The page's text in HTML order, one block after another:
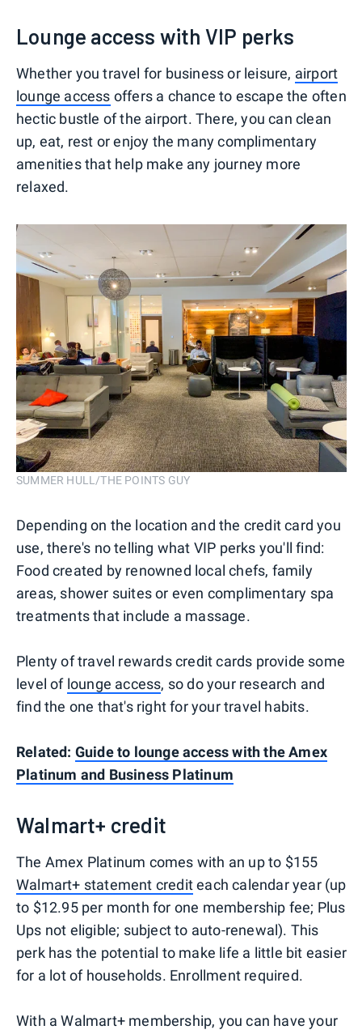
Lounge access with VIP perks
Whether you travel for business or leisure, airport
lounge access offers a chance to escape the often
hectic bustle of the airport. There, you can clean
up, eat, rest or enjoy the many complimentary
amenities that help make any journey more
relaxed.
SUMMER HULL/THE POINTS GUY
Depending on the location and the credit card you
use, there's no telling what VIP perks you'll find:
Food created by renowned local chefs, family
areas, shower suites or even complimentary spa
treatments that include a massage.
Plenty of travel rewards credit cards provide some
level of lounge access, so do your research and
find the one that's right for your travel habits.
Related: Guide to lounge access with the Amex
Platinum and Business Platinum
Walmart+ credit
The Amex Platinum comes with an up to $155
Walmart+ statement crediteach calendar year (up
to $12.95 per month for one membership fee; Plus
Ups not eligible; subject to auto-renewal). This
perk has the potential to make life a little bit easier
for a lot of households. Enrollment required.
With a Walmart+ membership, you can have your